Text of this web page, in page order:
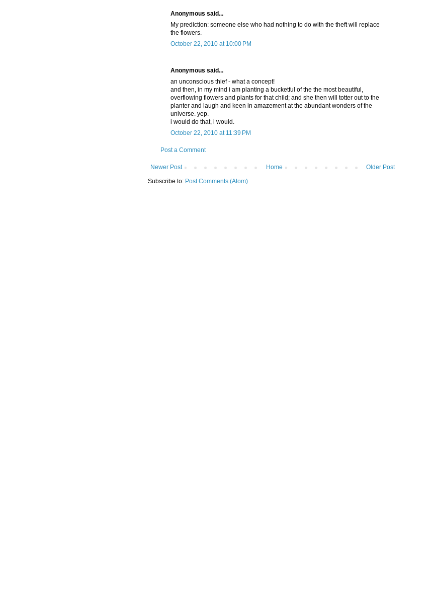
Anonymous said...
My prediction: someone else who had nothing to do with the theft will replace
the flowers.
October 22, 2010 at 10:00 PM
Anonymous said...
an unconscious thief - what a concept!
and then, in my mind i am planting a bucketful of the the most beautiful,
overflowing flowers and plants for that child; and she then will totter out to the
planter and laugh and keen in amazement at the abundant wonders of the
universe. yep.
i would do that, i would.
October 22, 2010 at 11:39 PM
Post a Comment
Newer Post Older Post
Home
Subscribe to: Post Comments (Atom)